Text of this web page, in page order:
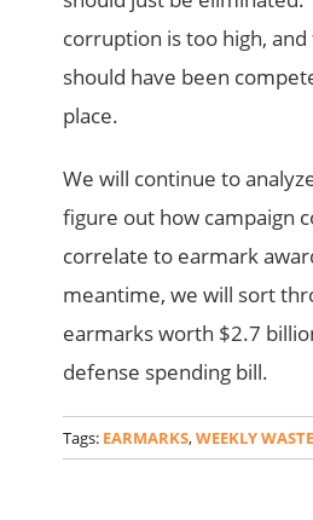
corruption is too high,
should have been
place.
We will continue to
figure out how campaign
correlate to earmark
meantime, we will sort
earmarks worth $2.7
defense spending bill.
Tags: EARMARKS,WEEKLY